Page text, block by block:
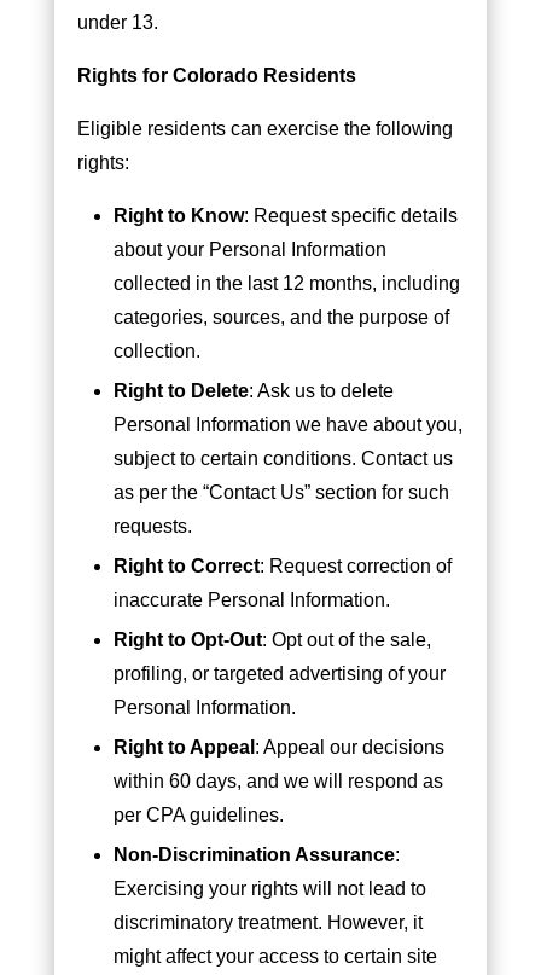
under 13.
Rights for Colorado Residents
Eligible residents can exercise the following
rights:
Right to Know: Request specific details
about your Personal Information
collected in the last 12 months, including
categories, sources, and the purpose of
collection.
Right to Delete: Ask us to delete
Personal Information we have about you,
subject to certain conditions. Contact us
as per the “Contact Us” section for such
requests.
Right to Correct: Request correction of
inaccurate Personal Information.
Right to Opt-Out: Opt out of the sale,
profiling, or targeted advertising of your
Personal Information.
Right to Appeal : Appeal our decisions
within 60 days, and we will respond as
per CPA guidelines.
Non-Discrimination Assurance:
Exercising your rights will not lead to
discriminatory treatment. However, it
might affect your access to certain site